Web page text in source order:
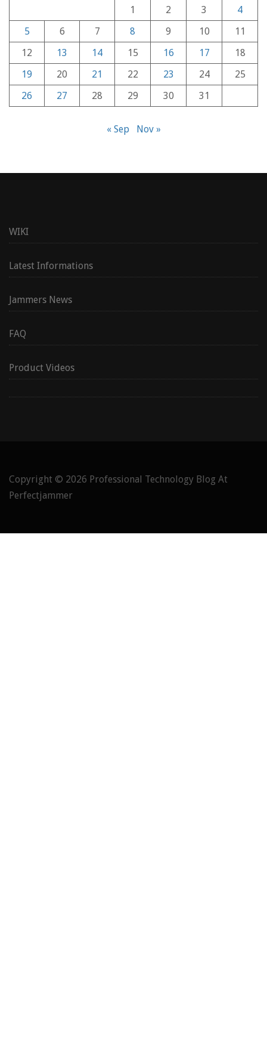
1 2 3
4
5
6 7 8 9 10
11
12
13 14 15 16 17
18
19
20 21 22 23 24
25
26
27 28 29 30 31
« Sep Nov »
WIKI
Latest Informations
Jammers News
FAQ
Product Videos
Copyright © 2026 Professional Technology Blog At
Perfectjammer